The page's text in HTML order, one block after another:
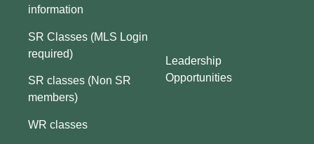
information
SR Classes (MLS Login
required)
SR classes (Non SR
members)
WR classes
Leadership
Opportunities